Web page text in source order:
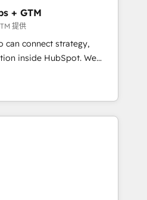
What we do ➤
with workflows built
a template. ➤ Migration:
Zero downtime, full data
Sales, marketing, and
AI and Integrations: Layer
+ GTM
提供
can connect strategy,
inside HubSpot. We
agencies fall short by
with technical execution to
the right solution. As the
hold Elite Partner
in CRM architecture,